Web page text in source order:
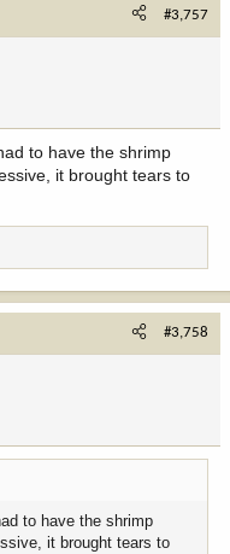
#3,757
to have the shrimp
it brought tears to
#3,758
to have the shrimp
it brought tears to